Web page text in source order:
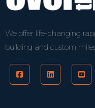
We offer life-changing
building and custom